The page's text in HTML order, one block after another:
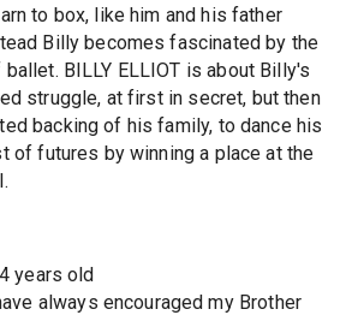
to box, like him and his father
Billy becomes fascinated by the
BILLY ELLIOT is about Billy's
struggle, at first in secret, but then
backing of his family, to dance his
of futures by winning a place at the
years old
always encouraged my Brother